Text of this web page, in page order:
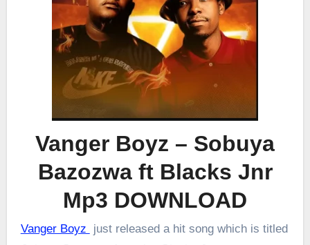
Vanger Boyz – Sobuya
Bazozwa ft Blacks Jnr
Mp3 DOWNLOAD
Vanger Boyz
just released a hit song which is titled